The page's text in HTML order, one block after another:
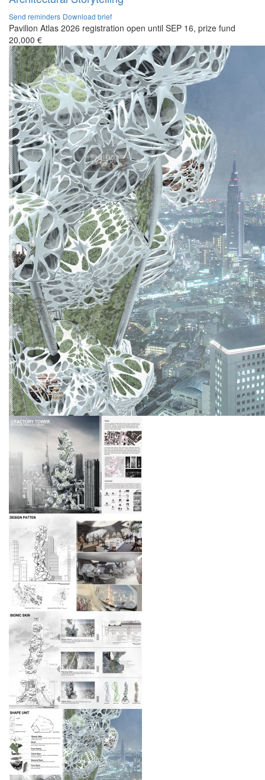
Send reminders Download brief
Pavilion Atlas 2026 registration open until SEP 16, prize fund
20,000 €